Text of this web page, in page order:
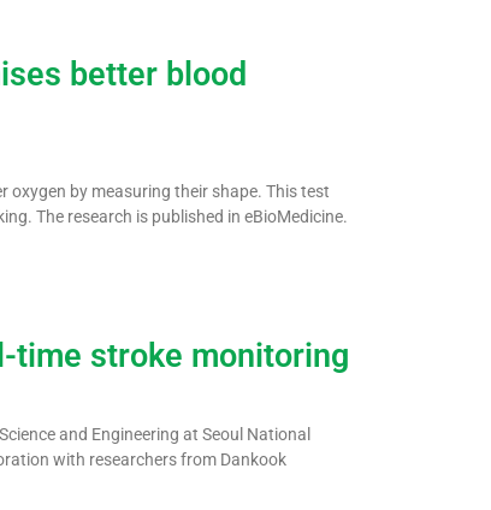
better blood
oxygen by measuring their shape. This test
The research is published in eBioMedicine.
time stroke monitoring
and Engineering at Seoul National
with researchers from Dankook